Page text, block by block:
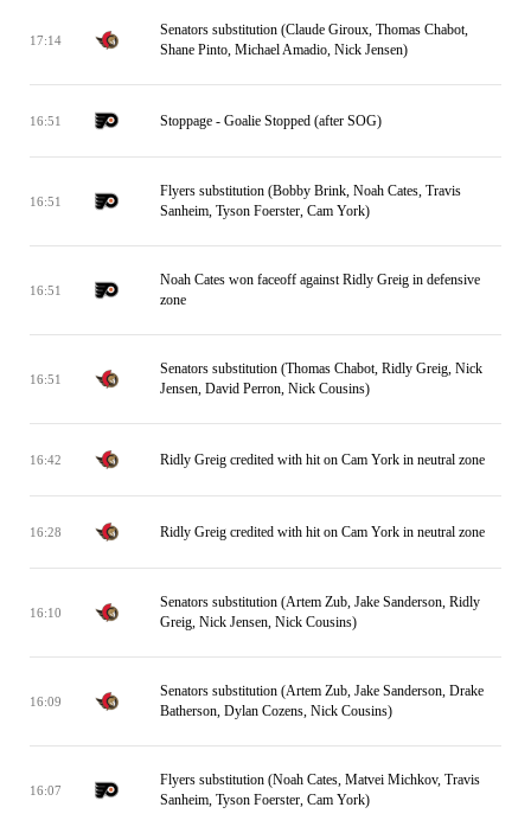
17:14
Senators substitution (Claude Giroux, Thomas Chabot,
Shane Pinto, Michael Amadio, Nick Jensen)
16:51 Stoppage - Goalie Stopped (after SOG)
16:51
Flyers substitution (Bobby Brink, Noah Cates, Travis
Sanheim, Tyson Foerster, Cam York)
16:51
Noah Cates won faceoff against Ridly Greig in defensive
zone
16:51
Senators substitution (Thomas Chabot, Ridly Greig, Nick
Jensen, David Perron, Nick Cousins)
16:42 Ridly Greig credited with hit on Cam York in neutral zone
16:28 Ridly Greig credited with hit on Cam York in neutral zone
16:10
Senators substitution (Artem Zub, Jake Sanderson, Ridly
Greig, Nick Jensen, Nick Cousins)
16:09
Senators substitution (Artem Zub, Jake Sanderson, Drake
Batherson, Dylan Cozens, Nick Cousins)
16:07
Flyers substitution (Noah Cates, Matvei Michkov, Travis
Sanheim, Tyson Foerster, Cam York)